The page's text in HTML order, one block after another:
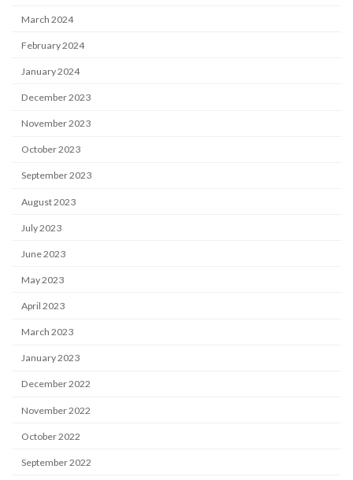
March 2024
February 2024
January 2024
December 2023
November 2023
October 2023
September 2023
August 2023
July 2023
June 2023
May 2023
April 2023
March 2023
January 2023
December 2022
November 2022
October 2022
September 2022